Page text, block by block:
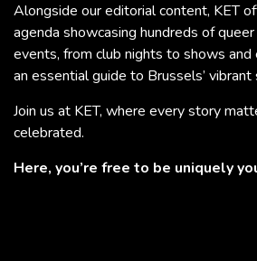
Alongside our editorial content, KET
agenda showcasing hundreds of
events, from club nights to shows and
an essential guide to Brussels’ vibrant
Join us at KET, where every story
celebrated.
Here, you’re free to be uniquely